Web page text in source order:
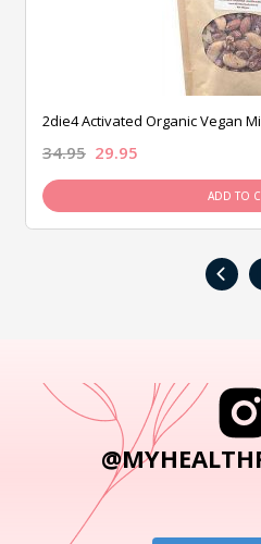
2die4 Activated Organic Vegan
34.95 29.95
ADD TO
‹